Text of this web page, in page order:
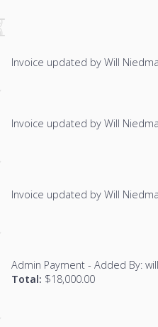
Invoice updated by Will
Invoice updated by Will
Invoice updated by Will
Admin Payment - Added By:
Total: $18,000.00